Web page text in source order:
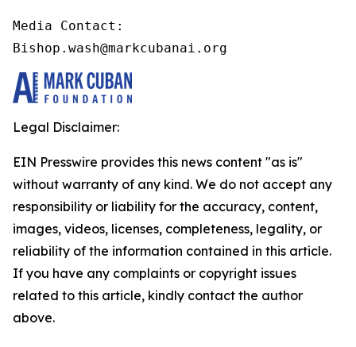
Media Contact:
Bishop.wash@markcubanai.org
Legal Disclaimer:
EIN Presswire provides this news content "as is"
without warranty of any kind. We do not accept any
responsibility or liability for the accuracy, content,
images, videos, licenses, completeness, legality, or
reliability of the information contained in this article.
If you have any complaints or copyright issues
related to this article, kindly contact the author
above.